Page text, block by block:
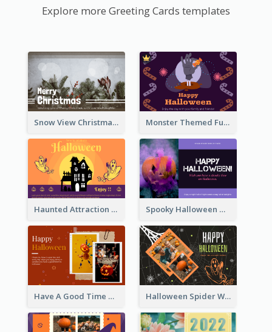
Explore more Greeting Cards templates
Snow View Christmas Card With Simple Design Monster Themed Fun Halloween Greeting Card
Haunted Attraction Themed Halloween Card Spooky Halloween Greeting Card
Have A Good Time This Halloween Greeting Card Halloween Spider Web Greeting Card